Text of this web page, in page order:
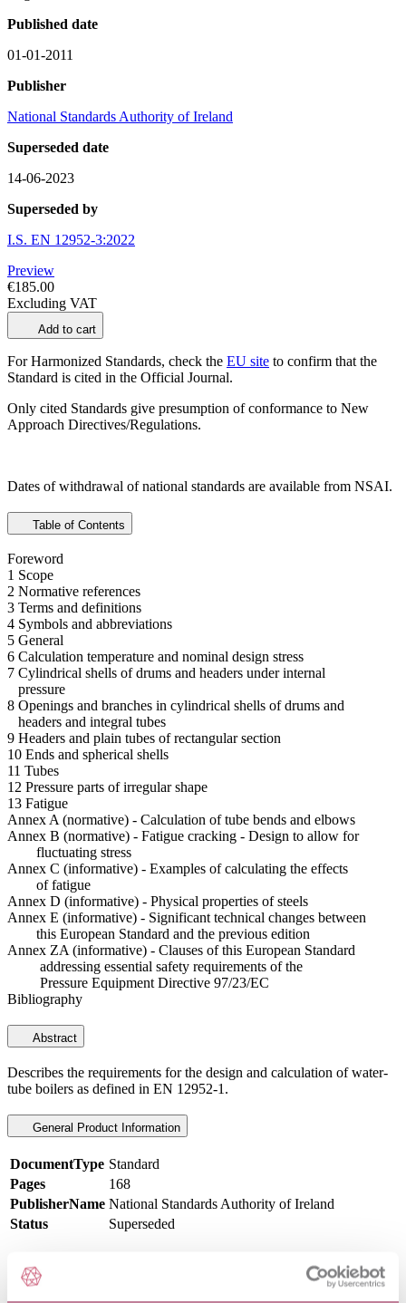
Published date
01-01-2011
Publisher
National Standards Authority of Ireland
Superseded date
14-06-2023
Superseded by
I.S. EN 12952-3:2022
Preview
€185.00
Excluding VAT
Add to cart
For Harmonized Standards, check the EU site to confirm that the
Standard is cited in the Official Journal.
Only cited Standards give presumption of conformance to New
Approach Directives/Regulations.
Dates of withdrawal of national standards are available from NSAI.
Table of Contents
Foreword
1 Scope
2 Normative references
3 Terms and definitions
4 Symbols and abbreviations
5 General
6 Calculation temperature and nominal design stress
7 Cylindrical shells of drums and headers under internal
pressure
8 Openings and branches in cylindrical shells of drums and
headers and integral tubes
9 Headers and plain tubes of rectangular section
10 Ends and spherical shells
11 Tubes
12 Pressure parts of irregular shape
13 Fatigue
Annex A (normative) - Calculation of tube bends and elbows
Annex B (normative) - Fatigue cracking - Design to allow for
fluctuating stress
Annex C (informative) - Examples of calculating the effects
of fatigue
Annex D (informative) - Physical properties of steels
Annex E (informative) - Significant technical changes between
this European Standard and the previous edition
Annex ZA (informative) - Clauses of this European Standard
addressing essential safety requirements of the
Pressure Equipment Directive 97/23/EC
Bibliography
Abstract
Describes the requirements for the design and calculation of water-
tube boilers as defined in EN 12952-1.
General Product Information
DocumentType Standard
Pages
168
PublisherName National Standards Authority of Ireland
Status
Superseded